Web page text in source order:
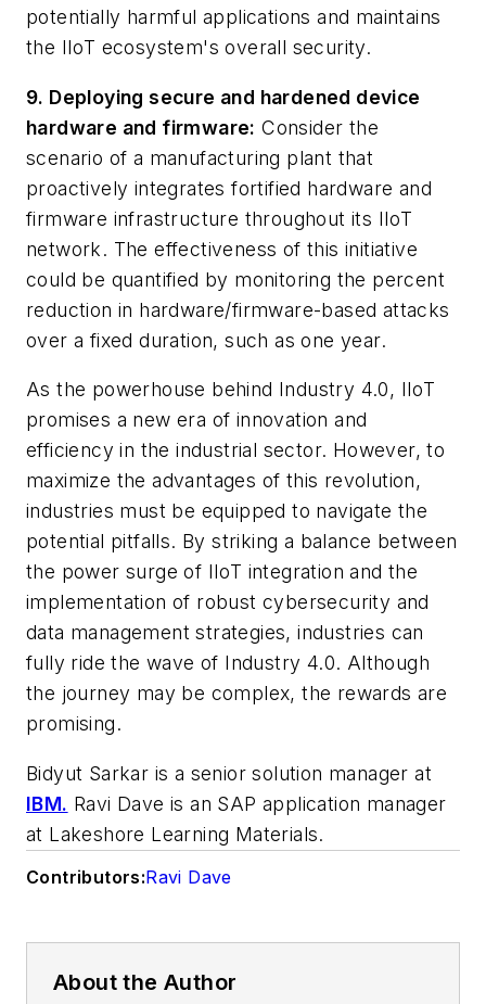
potentially harmful applications and maintains
the IIoT ecosystem's overall security.
9. Deploying secure and hardened device
hardware and firmware: Consider the
scenario of a manufacturing plant that
proactively integrates fortified hardware and
firmware infrastructure throughout its IIoT
network. The effectiveness of this initiative
could be quantified by monitoring the percent
reduction in hardware/firmware-based attacks
over a fixed duration, such as one year.
As the powerhouse behind Industry 4.0, IIoT
promises a new era of innovation and
efficiency in the industrial sector. However, to
maximize the advantages of this revolution,
industries must be equipped to navigate the
potential pitfalls. By striking a balance between
the power surge of IIoT integration and the
implementation of robust cybersecurity and
data management strategies, industries can
fully ride the wave of Industry 4.0. Although
the journey may be complex, the rewards are
promising.
Bidyut Sarkar is a senior solution manager at
IBM. Ravi Dave is an SAP application manager
at Lakeshore Learning Materials.
Contributors:Ravi Dave
About the Author